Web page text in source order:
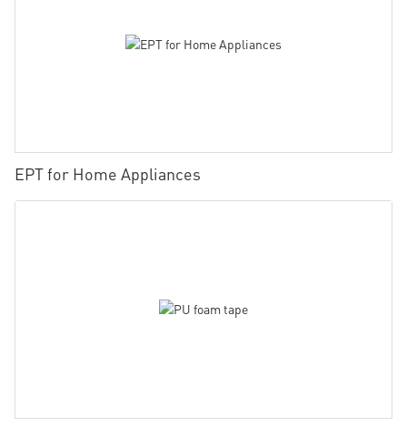
EPT for Home Appliances